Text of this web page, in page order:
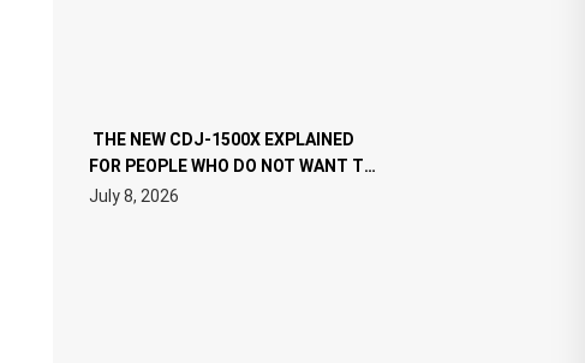
THE NEW CDJ-1500X EXPLAINED
FOR PEOPLE WHO DO NOT WANT TO
READ 46 PAGES OF TECH
SPECIFICATIONS
July 8, 2026